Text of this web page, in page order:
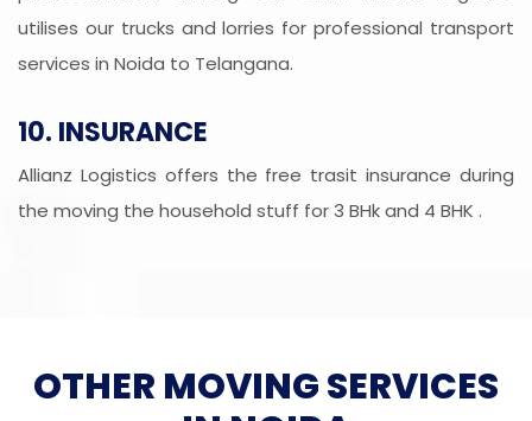
utilises our trucks and lorries for professional transport
services in Noida to Telangana.
10. INSURANCE
Allianz Logistics offers the free trasit insurance during
the moving the household stuff for 3 BHk and 4 BHK .
OTHER MOVING SERVICES